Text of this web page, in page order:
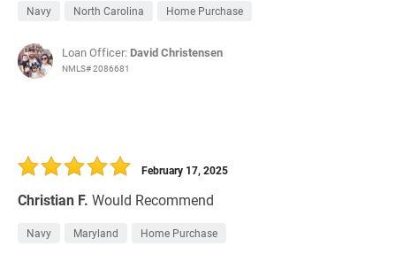
Navy North Carolina Home Purchase
Loan Officer: David Christensen
NMLS# 2086681
Christian F. Would Recommend
February 17, 2025
Navy Maryland Home Purchase